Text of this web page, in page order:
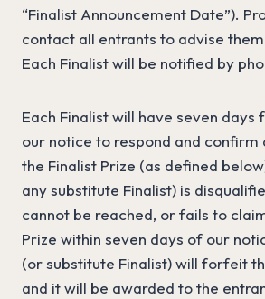
“Finalist Announcement Date”).
contact all entrants to advise
Each Finalist will be notified by
Each Finalist will have seven
our notice to respond and
the Finalist Prize (as defined
any substitute Finalist) is
cannot be reached, or fails to
Prize within seven days of our
(or substitute Finalist) will forfeit
and it will be awarded to the